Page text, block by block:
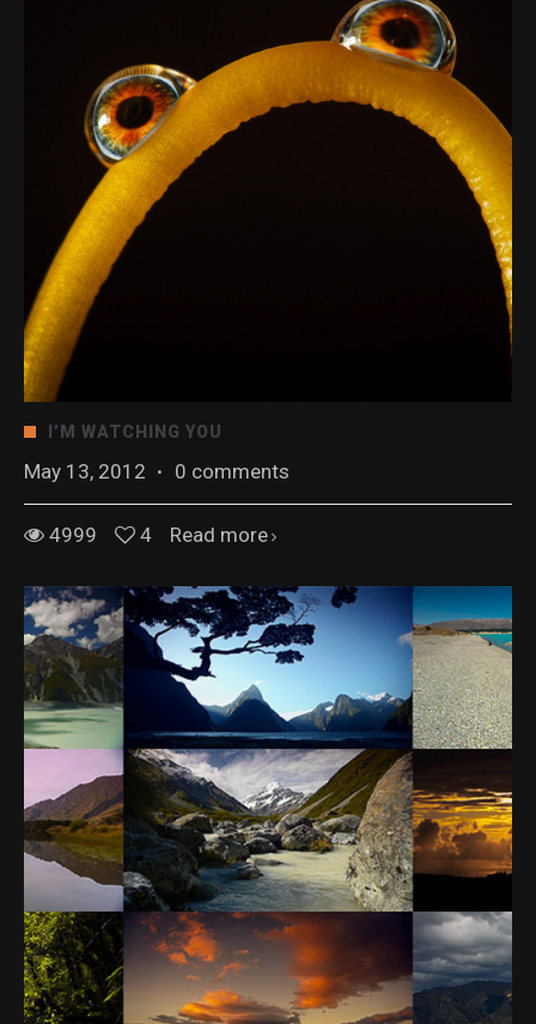
I’M WATCHING YOU
May 13, 2012 · 0 comments
4999 4 Read more